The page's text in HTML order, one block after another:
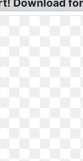
Download